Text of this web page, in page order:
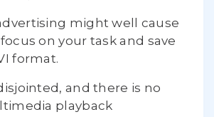
might well cause
on your task and save
format.
and there is no
playback